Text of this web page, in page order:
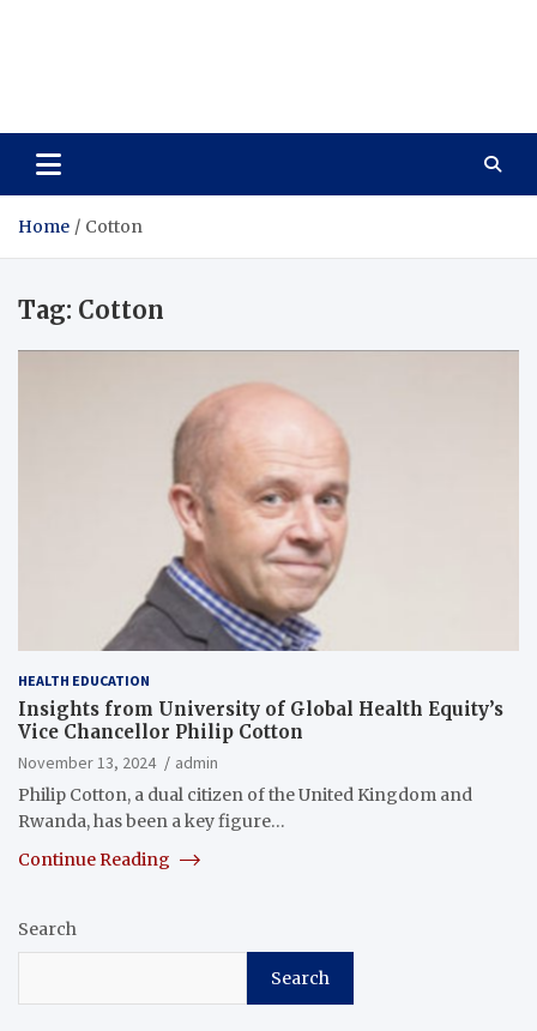
Home Cotton
Tag: Cotton
HEALTH EDUCATION
Insights from University of Global Health Equity’s
Vice Chancellor Philip Cotton
November 13, 2024
admin
Philip Cotton, a dual citizen of the United Kingdom and
Rwanda, has been a key figure…
Continue Reading
Search
Search